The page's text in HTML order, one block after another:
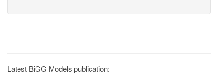
Latest BiGG Models publication: